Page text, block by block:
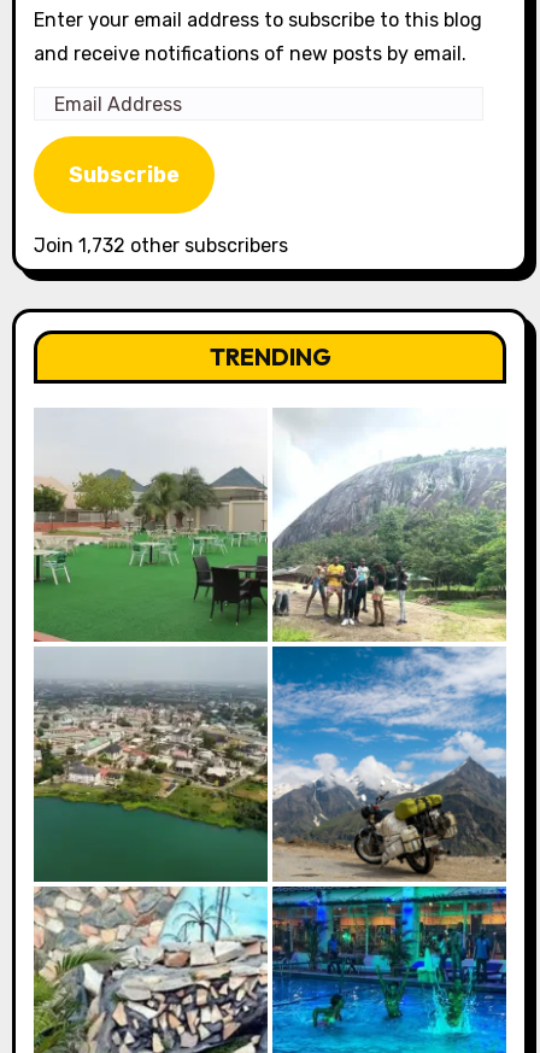
Enter your email address to subscribe to this blog
and receive notifications of new posts by email.
Email
Address
Subscribe
Join 1,732 other subscribers
TRENDING